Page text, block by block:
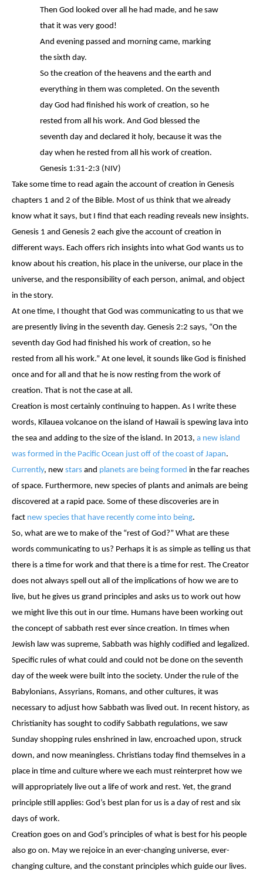
Then God looked over all he had made, and he saw
that it was very good!
And evening passed and morning came, marking
the sixth day.
So the creation of the heavens and the earth and
everything in them was completed. On the seventh
day God had finished his work of creation, so he
restedfrom all his work. And God blessed the
seventh day and declared it holy, because it was the
day when he rested from all his work of creation.
Genesis 1:31-2:3 (NIV)
Take some time to read again the account of creation in Genesis
chapters 1 and 2 of the Bible. Most of us think that we already
know what it says, but I find that each reading reveals new insights.
Genesis 1 and Genesis 2 each give the account of creation in
different ways. Each offers rich insights into what God wants us to
know about his creation, his place in the universe, our place in the
universe, and the responsibility of each person, animal, and object
in the story.
At one time, I thought that God was communicating to us that we
are presently living in the seventh day. Genesis 2:2 says, “On the
seventh day God had finished his work of creation, so he
restedfrom all his work.” At one level, it sounds like God is finished
once and for all and that he is now resting from the work of
creation. That is not the case at all.
Creation is most certainly continuing to happen. As I write these
words, Kīlauea volcanoe on the island of Hawaii is spewing lava into
the sea and adding to the size of the island. In 2013,a new island
was formed in the Pacific Ocean just off of the coast of Japan.
Currently, newstars and planets are being formed in the far reaches
of space. Furthermore, new species of plants and animals are being
discovered at a rapid pace. Some of these discoveries are in
fact new species that have recently come into being.
So, what are we to make of the “rest of God?” What are these
words communicating to us? Perhaps it is as simple as telling us that
there is a time for work and that there is a time for rest. The Creator
does not always spell out all of the implications of how we are to
live, but he gives us grand principles and asks us to work out how
we might live this out in our time. Humans have been working out
the concept of sabbath rest ever since creation. In times when
Jewish law was supreme, Sabbath was highly codified and legalized.
Specific rules of what could and could not be done on the seventh
day of the week were built into the society. Under the rule of the
Babylonians, Assyrians, Romans, and other cultures, it was
necessary to adjust how Sabbath was lived out. In recent history, as
Christianity has sought to codify Sabbath regulations, we saw
Sunday shopping rules enshrined in law, encroached upon, struck
down, and now meaningless. Christians today find themselves in a
place in time and culture where we each must reinterpret how we
will appropriately live out a life of work and rest. Yet, the grand
principle still applies: God’s best plan for us is a day of rest and six
days of work.
Creation goes on and God’s principles of what is best for his people
also go on. May we rejoice in an ever-changing universe, ever-
changing culture, and the constant principles which guide our lives.